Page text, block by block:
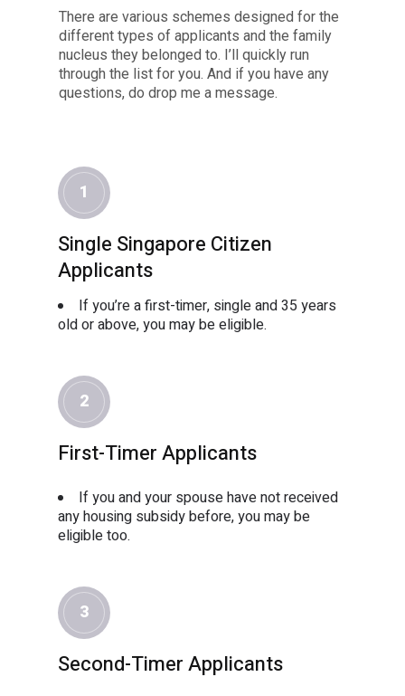
There are various schemes designed for the
different types of applicants and the family
nucleus they belonged to. I’ll quickly run
through the list for you. And if you have any
questions, do drop me a message.
1
Single Singapore Citizen
Applicants
If you’re a first-timer, single and 35 years
old or above, you may be eligible.
2
First-Timer Applicants
If you and your spouse have not received
any housing subsidy before, you may be
eligible too.
3
Second-Timer Applicants